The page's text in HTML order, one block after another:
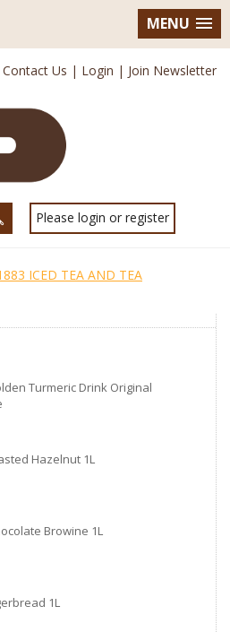
MENU
Contact Us | Login | Join Newsletter
Please login or register
ICED TEA AND TEA
Turmeric Drink Original
Hazelnut 1L
Browine 1L
1L